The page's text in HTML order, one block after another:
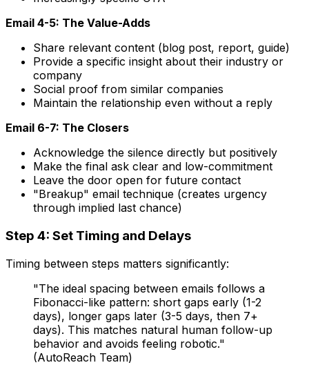
Email 4-5: The Value-Adds
Share relevant content (blog post, report, guide)
Provide a specific insight about their industry or
company
Social proof from similar companies
Maintain the relationship even without a reply
Email 6-7: The Closers
Acknowledge the silence directly but positively
Make the final ask clear and low-commitment
Leave the door open for future contact
"Breakup" email technique (creates urgency
through implied last chance)
Step 4: Set Timing and Delays
Timing between steps matters significantly:
"The ideal spacing between emails follows a
Fibonacci-like pattern: short gaps early (1-2
days), longer gaps later (3-5 days, then 7+
days). This matches natural human follow-up
behavior and avoids feeling robotic."
(AutoReach Team)